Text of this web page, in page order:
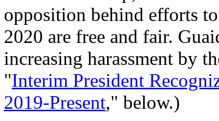
opposition behind efforts
2020 are free and fair.
increasing harassment by
"Interim President
2019-Present," below.)